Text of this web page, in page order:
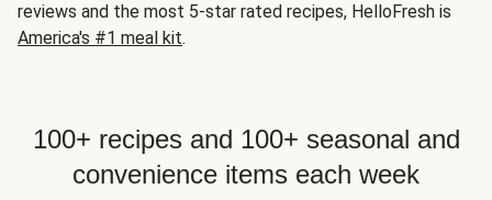
reviews and the most 5-star rated recipes, HelloFresh is
America's #1 meal kit.
100+ recipes and 100+ seasonal and
convenience items each week